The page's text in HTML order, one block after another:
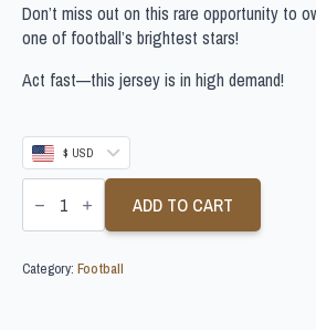
Don’t miss out on this rare opportunity to
one of football’s brightest stars!
Act fast—this jersey is in high demand!
$ USD
HENRIK
LARSSON
CELTIC
SHIRT
ADD TO CART
Category: Football